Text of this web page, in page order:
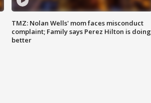
TMZ: Nolan Wells' mom faces misconduct
complaint; Family says Perez Hilton is doing
better